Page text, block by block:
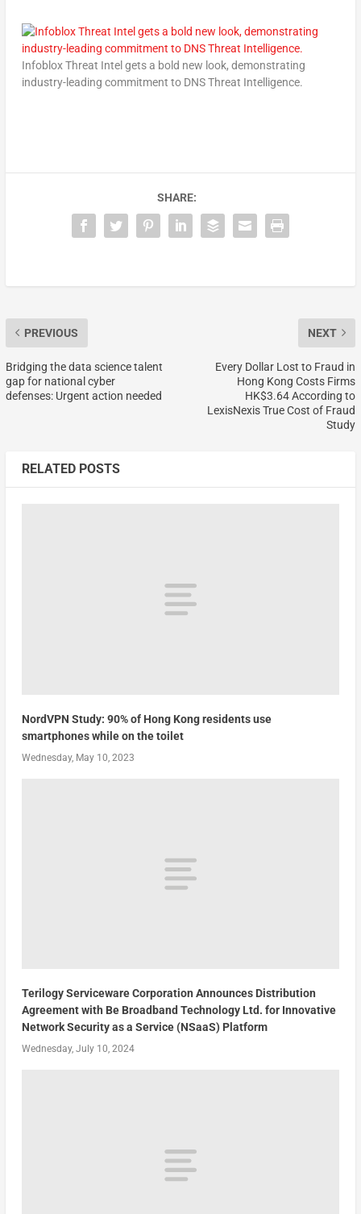
Infoblox Threat Intel gets a bold new look, demonstrating
industry-leading commitment to DNS Threat Intelligence.
SHARE:
PREVIOUS
Bridging the data science talent
gap for national cyber
defenses: Urgent action needed
NEXT
Every Dollar Lost to Fraud in
Hong Kong Costs Firms
HK$3.64 According to
LexisNexis True Cost of Fraud
Study
RELATED POSTS
NordVPN Study: 90% of Hong Kong residents use
smartphones while on the toilet
Wednesday, May 10, 2023
Terilogy Serviceware Corporation Announces Distribution
Agreement with Be Broadband Technology Ltd. for Innovative
Network Security as a Service (NSaaS) Platform
Wednesday, July 10, 2024